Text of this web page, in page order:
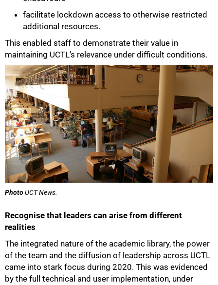
facilitate lockdown access to otherwise restricted
additional resources.
This enabled staff to demonstrate their value in
maintaining UCTL’s relevance under difficult conditions.
PhotoUCT News.
Recognise that leaders can arise from different
realities
The integrated nature of the academic library, the power
of the team and the diffusion of leadership across UCTL
came into stark focus during 2020. This was evidenced
by the full technical and user implementation, under
50%